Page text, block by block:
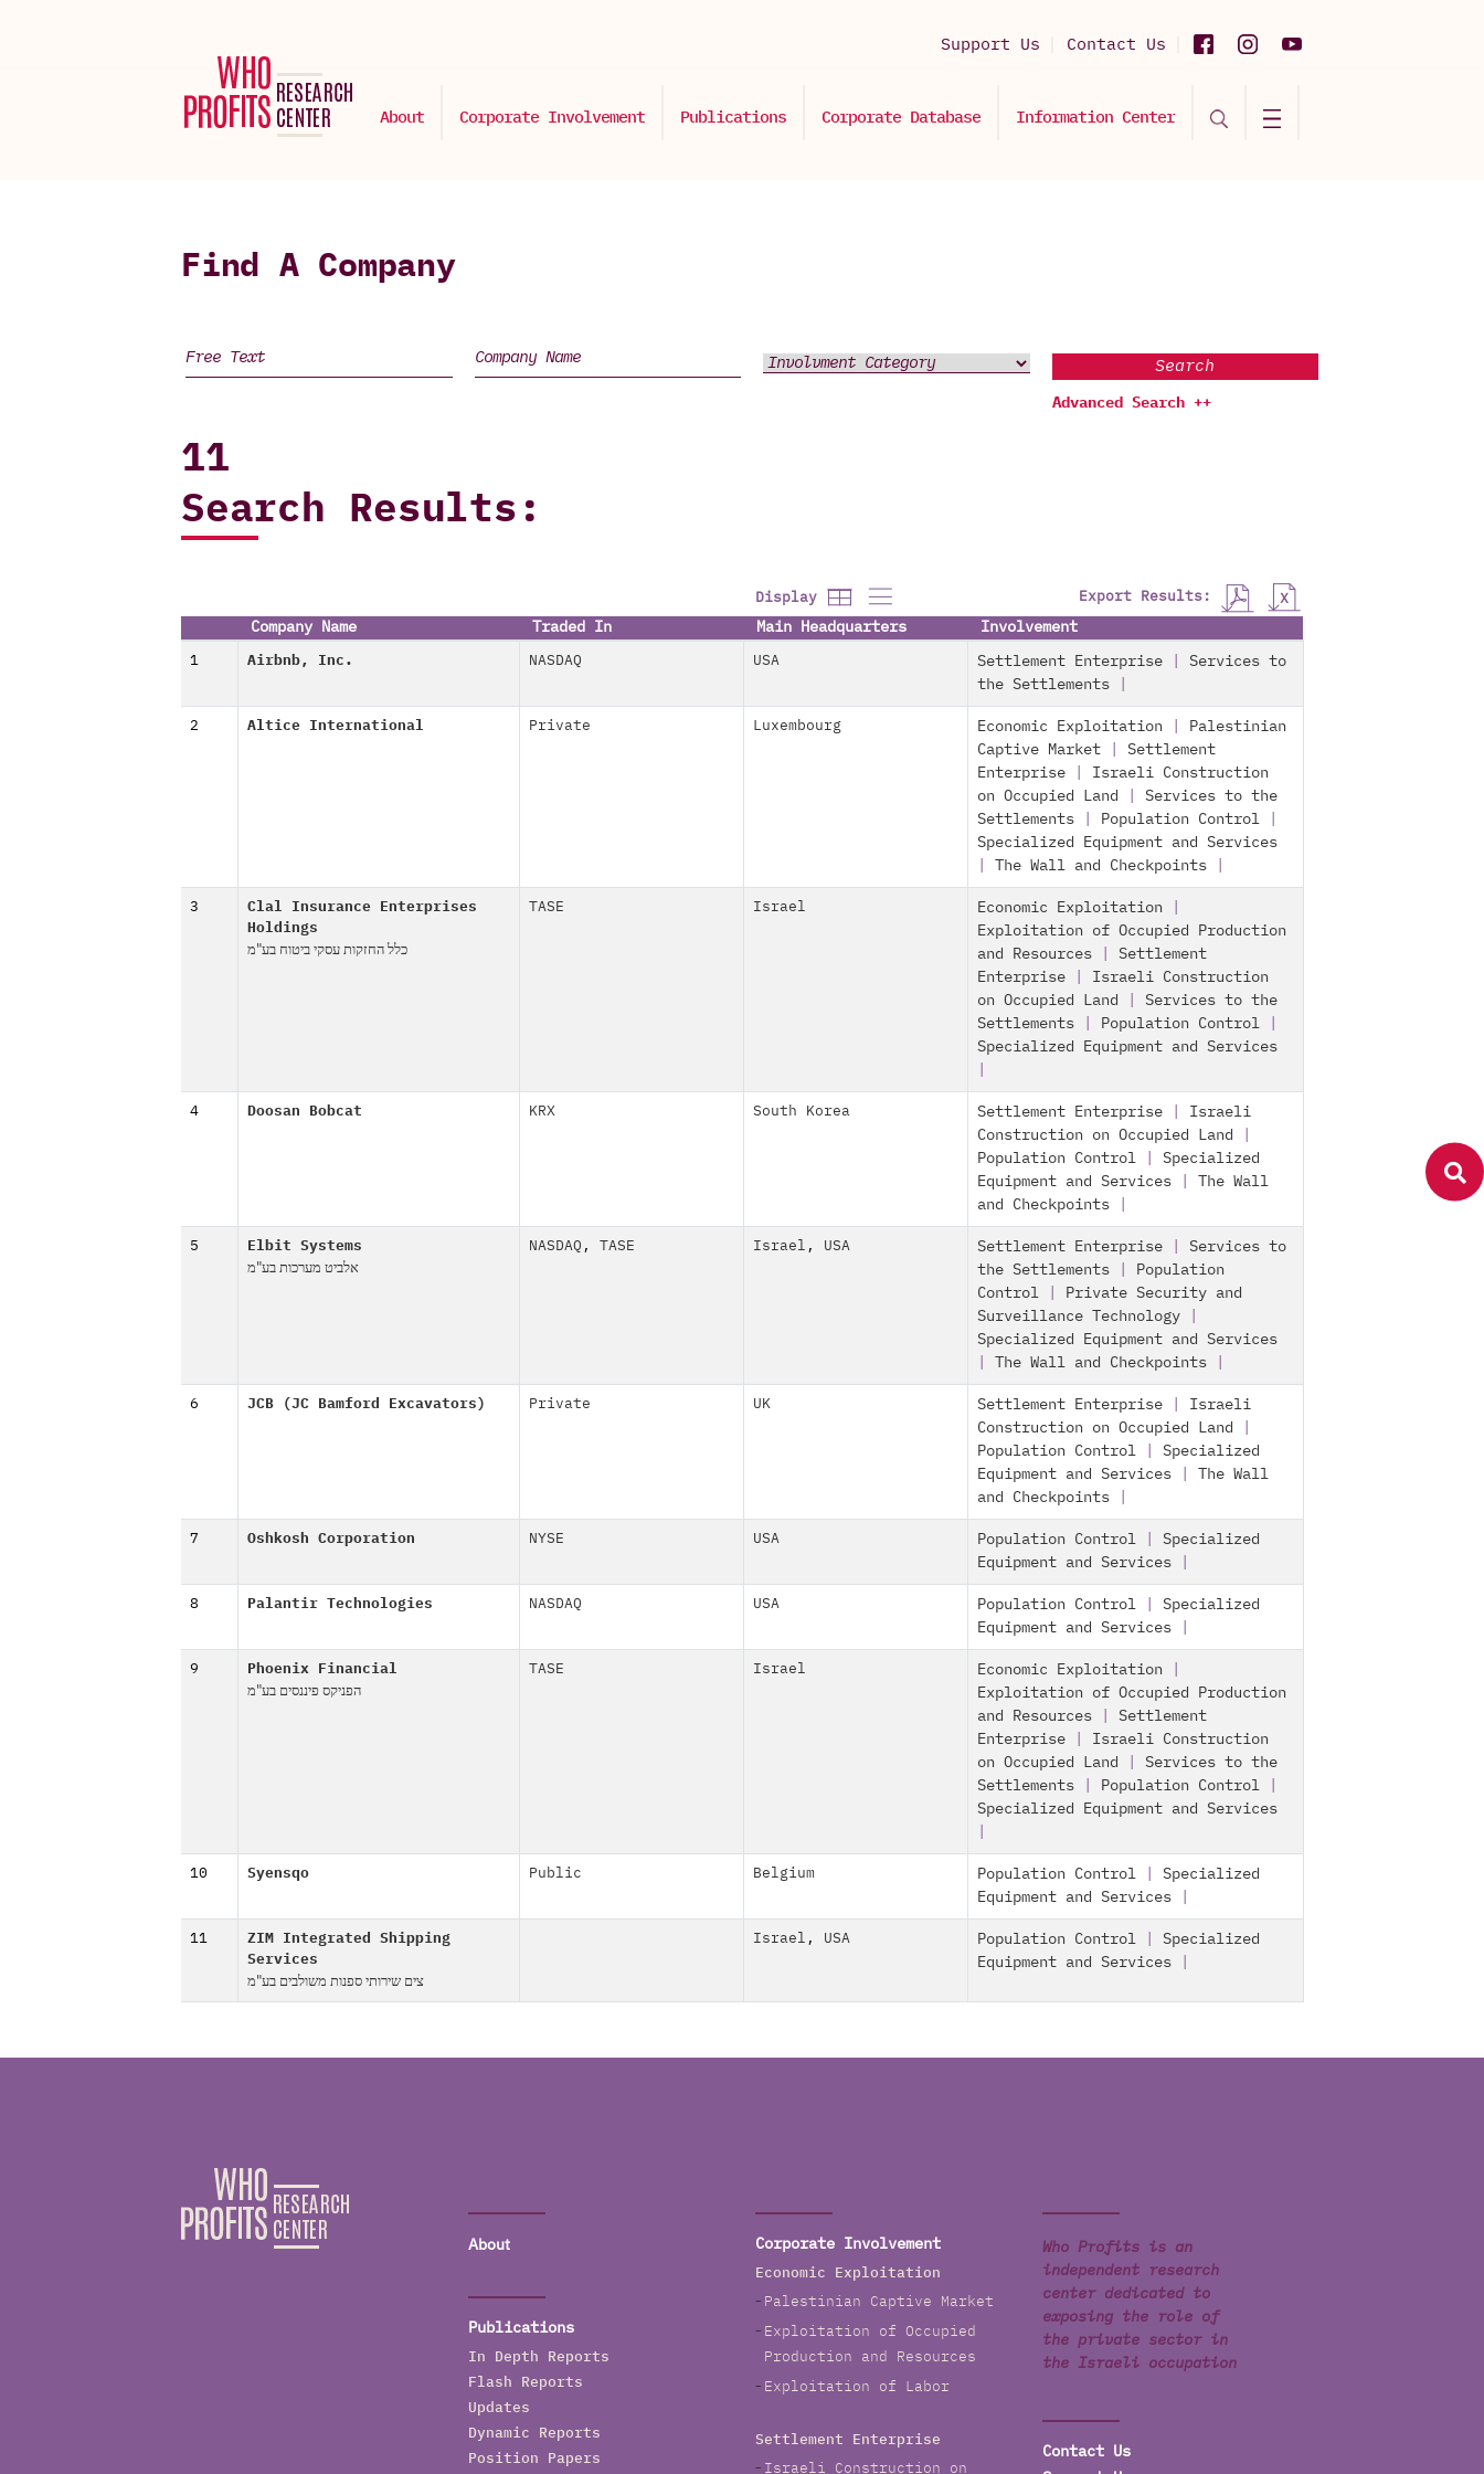
Support Us Contact Us
About Corporate Involvement Publications Corporate Database Information Center
Find A Company
Search
Advanced Search ++
11
Search Results:
Display Export Results:
Company Name Traded In Main Headquarters Involvement
1 Airbnb, Inc. NASDAQ USA Settlement Enterprise
Services to
the Settlements
2 Altice International Private Luxembourg Economic Exploitation
Palestinian
Captive Market
Settlement
Enterprise
Israeli Construction
on Occupied Land
Services to the
Settlements
Population Control
Specialized Equipment and Services
The Wall and Checkpoints
3
Clal Insurance Enterprises
Holdings
כלל החזקות עסקי ביטוח בע"מ
TASE Israel Economic Exploitation
Exploitation of Occupied Production
and Resources
Settlement
Enterprise
Israeli Construction
on Occupied Land
Services to the
Settlements
Population Control
Specialized Equipment and Services
4 Doosan Bobcat KRX South Korea Settlement Enterprise
Israeli
Construction on Occupied Land
Population Control
Specialized
Equipment and Services
The Wall
and Checkpoints
5 Elbit Systems
אלביט מערכות בע"מ
NASDAQ , TASE Israel , USA Settlement Enterprise
Services to
the Settlements
Population
Control
Private Security and
Surveillance Technology
Specialized Equipment and Services
The Wall and Checkpoints
6 JCB (JC Bamford Excavators) Private UK Settlement Enterprise
Israeli
Construction on Occupied Land
Population Control
Specialized
Equipment and Services
The Wall
and Checkpoints
7 Oshkosh Corporation NYSE USA Population Control
Specialized
Equipment and Services
8 Palantir Technologies NASDAQ USA Population Control
Specialized
Equipment and Services
9 Phoenix Financial
הפניקס פיננסים בע"מ
TASE Israel Economic Exploitation
Exploitation of Occupied Production
and Resources
Settlement
Enterprise
Israeli Construction
on Occupied Land
Services to the
Settlements
Population Control
Specialized Equipment and Services
10 Syensqo Public Belgium Population Control
Specialized
Equipment and Services
11
ZIM Integrated Shipping
Services
צים שירותי ספנות משולבים בע"מ
Israel , USA Population Control
Specialized
Equipment and Services
About
Publications
In Depth Reports
Flash Reports
Updates
Dynamic Reports
Position Papers
Corporate Involvement
Economic Exploitation
Palestinian Captive Market
Exploitation of Occupied
Production and Resources
Exploitation of Labor
Settlement Enterprise
Israeli Construction on
Who Profits is an
independent research
center dedicated to
exposing the role of
the private sector in
the Israeli occupation
Contact Us